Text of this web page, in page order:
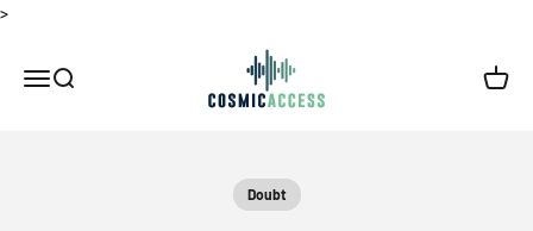
>Skip to content
Open navigation menu
Open search
Thecosmicaccess
Open
Doubt